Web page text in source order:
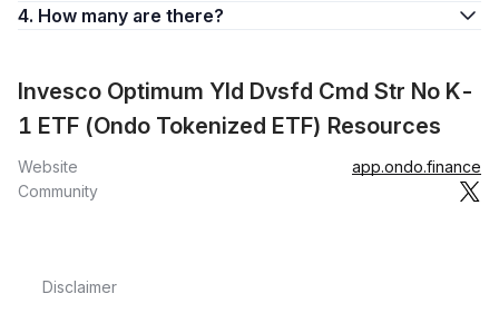
4. How many are there?
Invesco Optimum Yld Dvsfd Cmd Str No K-
1 ETF (Ondo Tokenized ETF) Resources
Website
app.ondo.finance
Community
Disclaimer